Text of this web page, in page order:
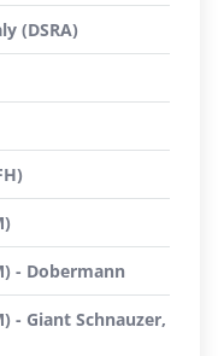
(DSRA)
- Dobermann
- Giant Schnauzer,